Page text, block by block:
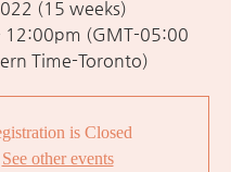
(15 weeks)
12:00pm (GMT-05:00
Time-Toronto)
is Closed
See other events